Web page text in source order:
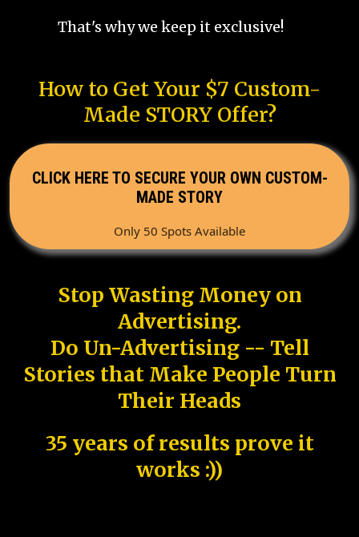
That's why we keep it exclusive!
How to Get Your $7 Custom-
Made STORY Offer?
CLICK HERE TO SECURE YOUR OWN CUSTOM-
MADE STORY
Only 50 Spots Available
Stop Wasting Money on
Advertising.
Do Un-Advertising -- Tell
Stories that Make People Turn
Their Heads
35 years of results prove it
works :))